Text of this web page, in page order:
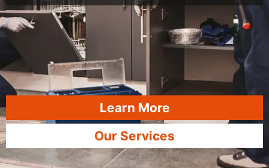
Learn More
Our Services